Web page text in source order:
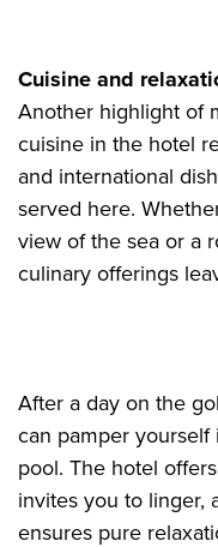
Cuisine and
Another highlight of
cuisine in the hotel
and international
served here.
view of the sea or a
culinary offerings
After a day on the
can pamper
pool. The hotel
invites you to linger,
ensures pure